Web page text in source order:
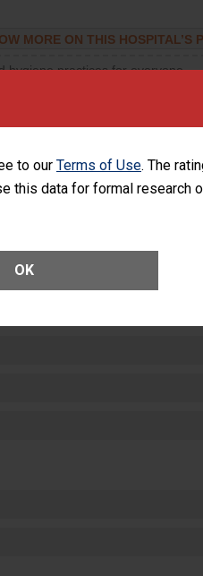
to our Terms of Use. The
this data for formal research
OK
MORE ON THIS HOSPITAL’S
hygiene practices for everyone
offer training and education,
MORE ON THIS HOSPITAL’S